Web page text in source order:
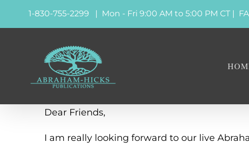
1-830-755-2299 | Mon - Fri 9:00 AM to 5:00 PM CT |
Dear Friends,
I am really looking forward to our live